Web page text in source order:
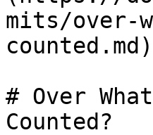
mits/over-
# Over
Counted?